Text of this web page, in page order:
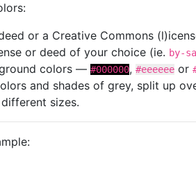
or a Creative Commons
or deed of your choice (ie. by-sa
colors — #000000, #eeeeee or
and shades of grey, split up
sizes.